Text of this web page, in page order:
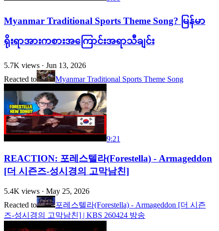
Myanmar Traditional Sports Theme Song? မြန်မာ
ရိုးရာအားကစားအကြောင်းအရာသီချင်း
5.7K views · Jun 13, 2026
Reacted to
Myanmar Traditional Sports Theme Song
9:21
REACTION: 포레스텔라(Forestella) - Armageddon
[더 시즌즈-성시경의 고막남친]
5.4K views · May 25, 2026
Reacted to
포레스텔라(Forestella) - Armageddon [더 시즌
즈-성시경의 고막남친] | KBS 260424 방송